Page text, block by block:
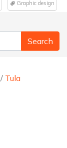
Graphic design
/ Tula